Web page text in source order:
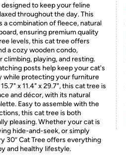
designed to keep your feline
throughout the day. This
a combination of fleece, natural
ensuring premium quality
levels, this cat tree offers
a cozy wooden condo,
climbing, playing, and resting.
posts help keep your cat's
while protecting your furniture
x 11.4" x 29.7", this cat tree is
and décor, with its natural
Easy to assemble with the
this cat tree is both
pleasing. Whether your cat is
hide-and-seek, or simply
30” Cat Tree offers everything
and healthy lifestyle.